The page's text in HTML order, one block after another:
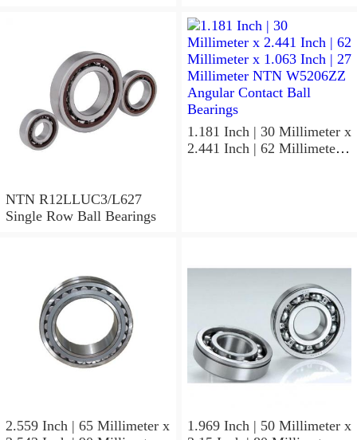
Precision Ball Bearings
NTN R12LLUC3/L627
Single Row Ball Bearings
1.181 Inch | 30 Millimeter x
2.441 Inch | 62 Millimeter x
2.559 Inch | 65 Millimeter x
1.969 Inch | 50 Millimeter x